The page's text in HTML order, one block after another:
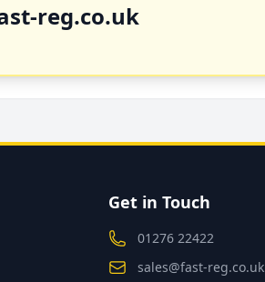
reg.co.uk
Get in Touch
01276 22422
sales@fast-reg.co.uk